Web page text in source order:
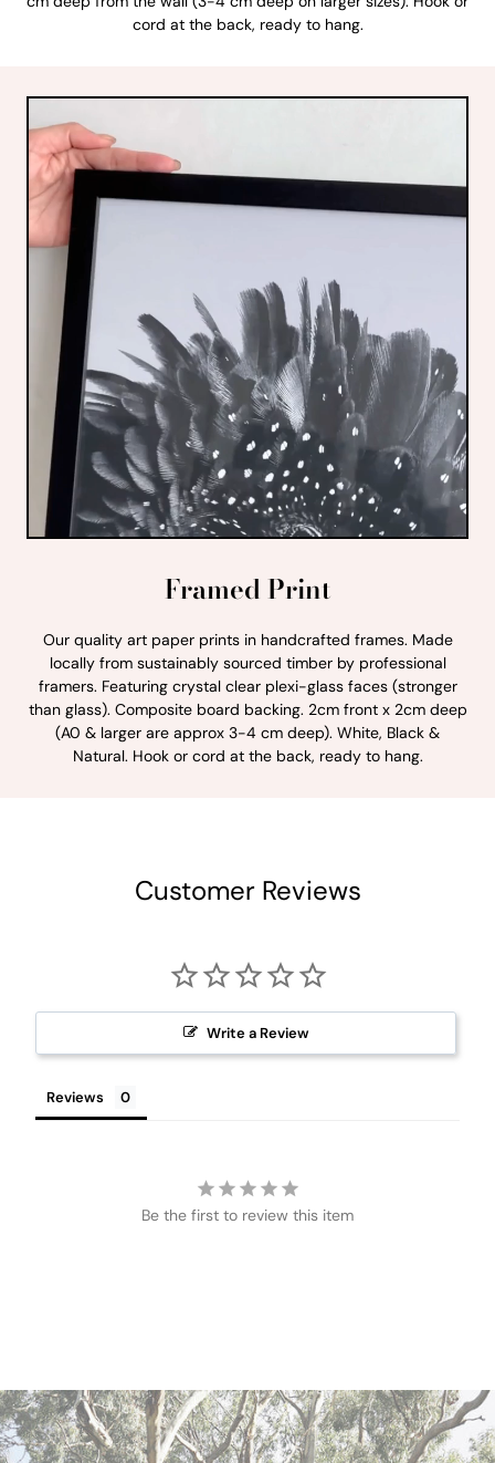
cord at the back, ready to hang.
Framed Print
Our quality art paper prints in handcrafted frames. Made
locally from sustainably sourced timber by professional
framers. Featuring crystal clear plexi-glass faces (stronger
than glass). Composite board backing. 2cm front x 2cm deep
(A0 & larger are approx 3-4 cm deep). White, Black &
Natural. Hook or cord at the back, ready to hang.
Customer Reviews
Write a Review
Reviews
Be the first to review this item